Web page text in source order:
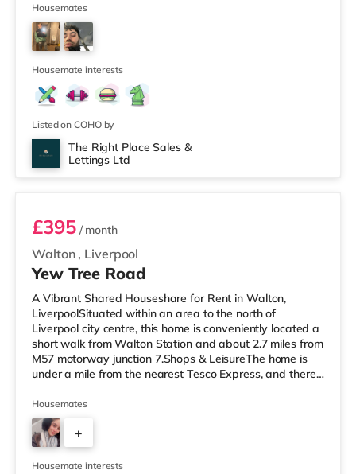
superstore (under a mile away) within easy reach. If you
enjoy the cinema, there is a Picturehouse, an Everyman
and a Showcase cinema about a mile away in Liverpool.
TransportRailway stations: There are 3 stations
Housemates
Housemate interests
Listed on COHO by
The Right Place Sales &
Lettings Ltd
Room 5
Walton , Liverpool
£395/ month
Yew Tree Road
A Vibrant Shared Houseshare for Rent in Walton,
LiverpoolSituated within an area to the north of
Liverpool city centre, this home is conveniently located a
short walk from Walton Station and about 2.7 miles from
M57 motorway junction 7.Shops & LeisureThe home is
under a mile from the nearest Tesco Express, and there
easy reach. For those who enjoy the cinema, there is an
Odeon cinema slightly over 2 miles away at Switch
Island Leisure Park in Liverpool. There is also a
Showcase, an Everyman and a Picturehouse cinema just
over 2 miles away
Housemates
+
4
Housemate interests